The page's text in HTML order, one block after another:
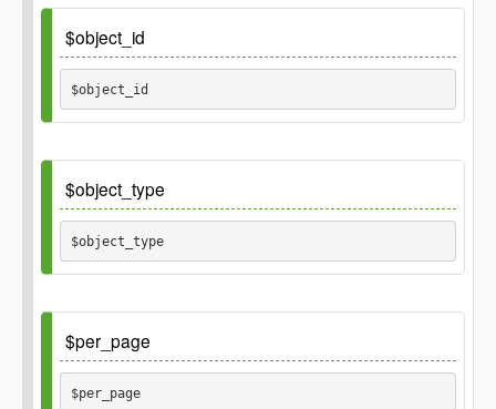
Default
$object_id
$object_id
Default
$object_type
$object_type
Default
$per_page
$per_page